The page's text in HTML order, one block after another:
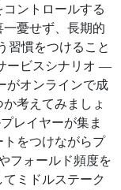
ントロールする
憂せず、長期的
習慣をつけること
ービスシナリオ —
がオンラインで成
考えてみましょ
レイヤーが集ま
トをつけながらプ
フォールド頻度を
ミドルステーク